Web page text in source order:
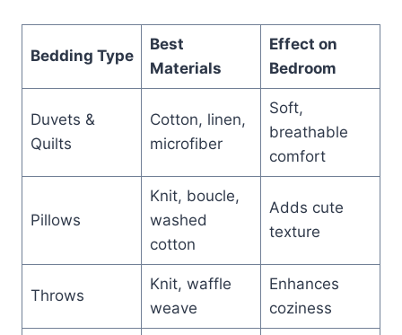
Bedding Type
Best
Materials
Effect on
Bedroom
Duvets &
Quilts
Cotton, linen,
microfiber
Soft,
breathable
comfort
Pillows
Knit, boucle,
washed
cotton
Adds cute
texture
Throws
Knit, waffle
weave
Enhances
coziness